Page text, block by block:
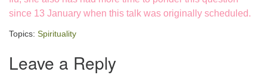
since 13 January when this talk was originally scheduled.
Topics: Spirituality
Leave a Reply